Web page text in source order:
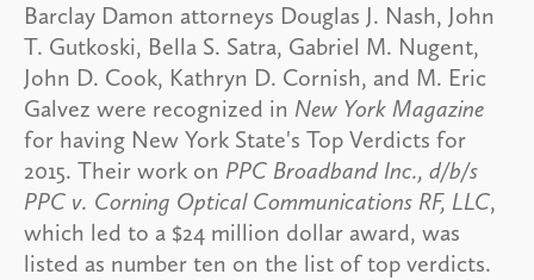
Barclay Damon attorneys Douglas J. Nash, John
T. Gutkoski, Bella S. Satra, Gabriel M. Nugent,
John D. Cook, Kathryn D. Cornish, and M. Eric
Galvez were recognized in New York Magazine
for having New York State's Top Verdicts for
2015. Their work on PPC Broadband Inc., d/b/s
PPC v. Corning Optical Communications RF, LLC,
which led to a $24 million dollar award, was
listed as number ten on the list of top verdicts.